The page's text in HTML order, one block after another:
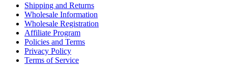
Shipping and Returns
Wholesale Information
Wholesale Registration
Affiliate Program
Policies and Terms
Privacy Policy
Terms of Service